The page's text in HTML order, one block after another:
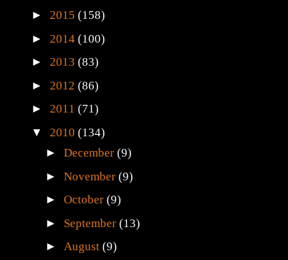
► 2015 (158)
► 2014 (100)
► 2013 (83)
► 2012 (86)
► 2011 (71)
▼ 2010 (134)
►December(9)
►November(9)
►October(9)
► September(13)
►August(9)